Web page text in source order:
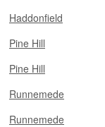
Haddonfield
Pine Hill
Pine Hill
Runnemede
Runnemede